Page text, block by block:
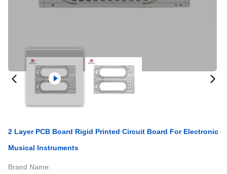
2 Layer PCB Board Rigid Printed Circuit Board For Electronic
Musical Instruments
Brand Name: